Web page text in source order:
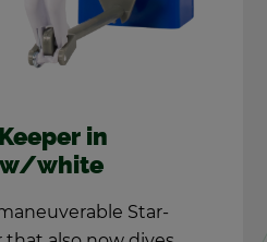
in
white
Star-